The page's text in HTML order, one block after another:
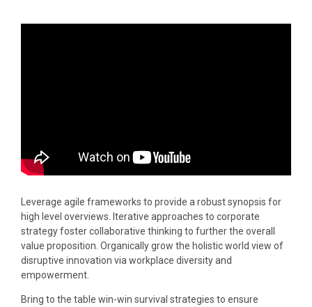
Leverage agile frameworks to provide a robust synopsis for
high level overviews. Iterative approaches to corporate
strategy foster collaborative thinking to further the overall
value proposition. Organically grow the holistic world view of
disruptive innovation via workplace diversity and
empowerment.
Bring to the table win-win survival strategies to ensure